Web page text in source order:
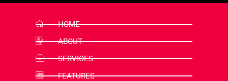
HOME
ABOUT
SERVICES
FEATURES